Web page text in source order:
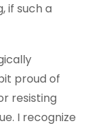
if such a
proud of
resisting
I recognize